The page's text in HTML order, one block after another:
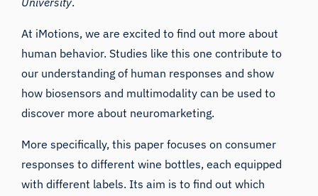
At iMotions, we are excited to find out more about
human behavior. Studies like this one contribute to
our understanding of human responses and show
how biosensors and multimodality can be used to
discover more about neuromarketing.
More specifically, this paper focuses on consumer
responses to different wine bottles, each equipped
with different labels. Its aim is to find out which